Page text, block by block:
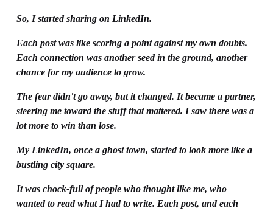
So, I started sharing on LinkedIn.
Each post was like scoring a point against my own doubts.
Each connection was another seed in the ground, another
chance for my audience to grow.
The fear didn't go away, but it changed. It became a partner,
steering me toward the stuff that mattered. I saw there was a
lot more to win than lose.
My LinkedIn, once a ghost town, started to look more like a
bustling city square.
It was chock-full of people who thought like me, who
wanted to read what I had to write. Each post, and each